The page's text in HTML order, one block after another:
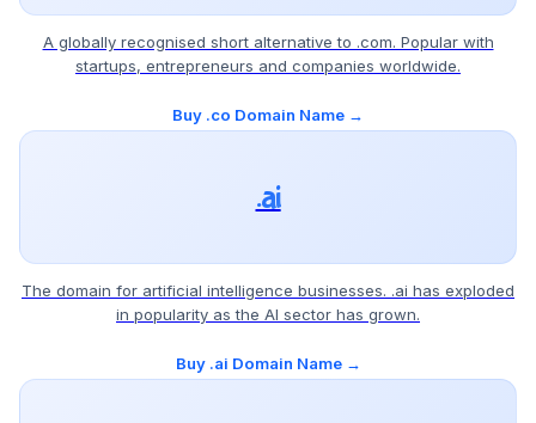
A globally recognised short alternative to .com. Popular with
startups, entrepreneurs and companies worldwide.
Buy .co Domain Name →
.ai
The domain for artificial intelligence businesses. .ai has exploded
in popularity as the AI sector has grown.
Buy .ai Domain Name →